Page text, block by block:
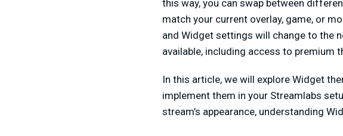
this way, you can swap between
match your current overlay, game, or
and Widget settings will change to the
available, including access to premium
In this article, we will explore Widget
implement them in your Streamlabs
stream’s appearance, understanding